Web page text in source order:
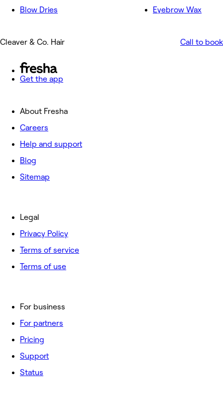
Blow Dries
Eyebrow Wax
Cleaver & Co. Hair Call to book
Get the app
About Fresha
Careers
Help and support
Blog
Sitemap
For business
For partners
Pricing
Support
Status
Legal
Privacy Policy
Terms of service
Terms of use